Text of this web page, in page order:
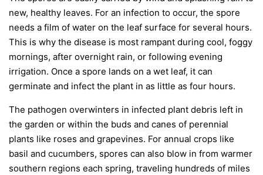
new, healthy leaves. For an infection to occur, the spore
needs a film of water on the leaf surface for several hours.
This is why the disease is most rampant during cool, foggy
mornings, after overnight rain, or following evening
irrigation. Once a spore lands on a wet leaf, it can
germinate and infect the plant in as little as four hours.
The pathogen overwinters in infected plant debris left in
the garden or within the buds and canes of perennial
plants like roses and grapevines. For annual crops like
basil and cucumbers, spores can also blow in from warmer
southern regions each spring, traveling hundreds of miles